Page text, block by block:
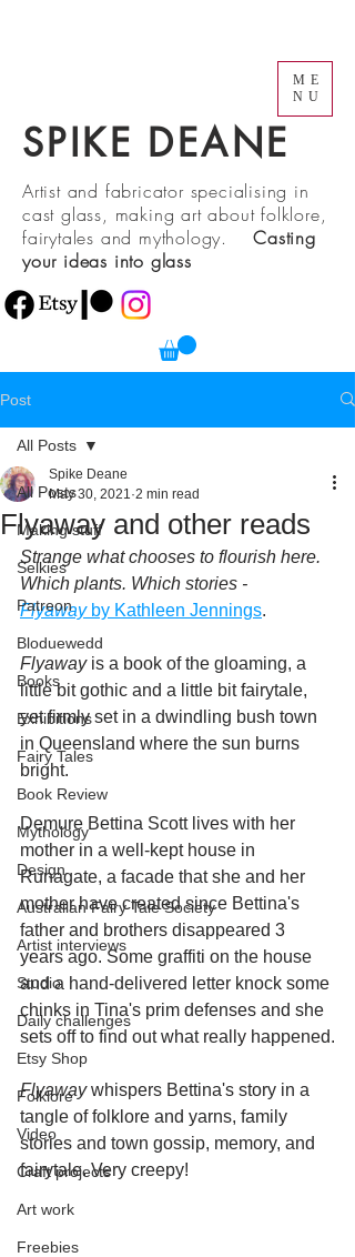
SPIKE DEANE
ME
NU
Artist and fabricator specialising in
cast glass, making art about folklore,
fairytales and mythology.Casting
your ideas into glass
Post
All Posts
Making stuff
Selkies
Patreon
Bloduewedd
Books
Exhibitions
Fairy Tales
Book Review
Mythology
Design
Australian Fairy Tale Society
Artist interviews
Studio
Daily challenges
Etsy Shop
Folklore
Video
Craft projects
Art work
Freebies
All Posts
Flyaway and other reads
Spike Deane
May 30, 2021 2 min read
Strange what chooses to flourish here.
Which plants. Which stories -
Flyaway by Kathleen Jennings.
Flyaway is a book of the gloaming, a
little bit gothic and a little bit fairytale,
yet firmly set in a dwindling bush town
in Queensland where the sun burns
bright.
Demure Bettina Scott lives with her
mother in a well-kept house in
Runagate, a facade that she and her
mother have created since Bettina's
father and brothers disappeared 3
years ago. Some graffiti on the house
and a hand-delivered letter knock some
chinks in Tina's prim defenses and she
sets off to find out what really happened.
Flyaway whispers Bettina's story in a
tangle of folklore and yarns, family
stories and town gossip, memory, and
fairytale. Very creepy!